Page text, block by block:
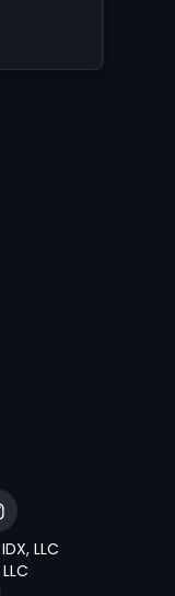
LLC